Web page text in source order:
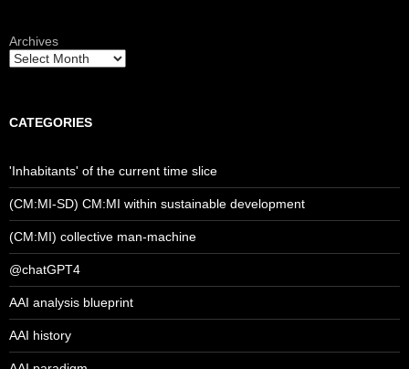
Archives
CATEGORIES
'Inhabitants' of the current time slice
(CM:MI-SD) CM:MI within sustainable development
(CM:MI) collective man-machine
@chatGPT4
AAI analysis blueprint
AAI history